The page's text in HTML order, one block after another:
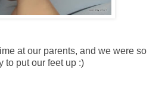
at our parents, and we were so
to put our feet up :)